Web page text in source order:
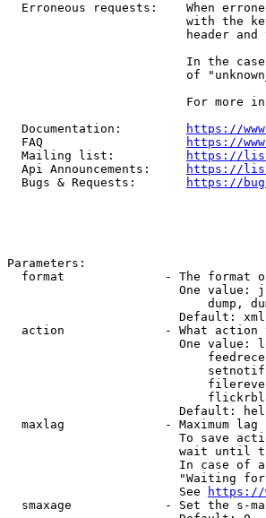
Erroneous requests:    When
with the
header and
In the
of
For more
  Documentation:
https://
  FAQ
https://
  Mailing list:
https://
  Api Announcements:
https://
  Bugs & Requests:
https://
Parameters:
format              - The format
One value:
dump,
Default:
action              - What action
One value:
Default:
maxlag              - Maximum lag
To save
wait until
In case of
"Waiting
                        See
https://
smaxage             - Set the s-